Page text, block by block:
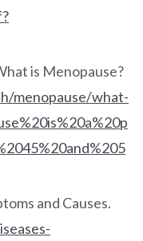
is Menopause?
menopause/what-
and Causes.